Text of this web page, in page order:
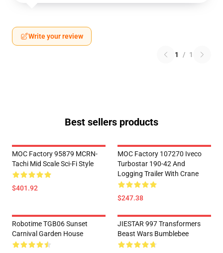
Write your review
1 / 1
Best sellers products
MOC Factory 95879 MCRN-
Tachi Mid Scale Sci-Fi Style
$401.92
MOC Factory 107270 Iveco
Turbostar 190-42 And
Logging Trailer With Crane
$247.38
Robotime TGB06 Sunset
Carnival Garden House
JIESTAR 997 Transformers
Beast Wars Bumblebee